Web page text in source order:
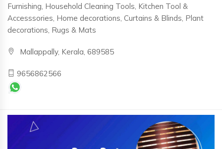
Furnishing, Household Cleaning Tools, Kitchen Tool &
Accesssories, Home decorations, Curtains & Blinds, Plant
decorations, Rugs & Mats
Mallappally, Kerala, 689585
9656862566